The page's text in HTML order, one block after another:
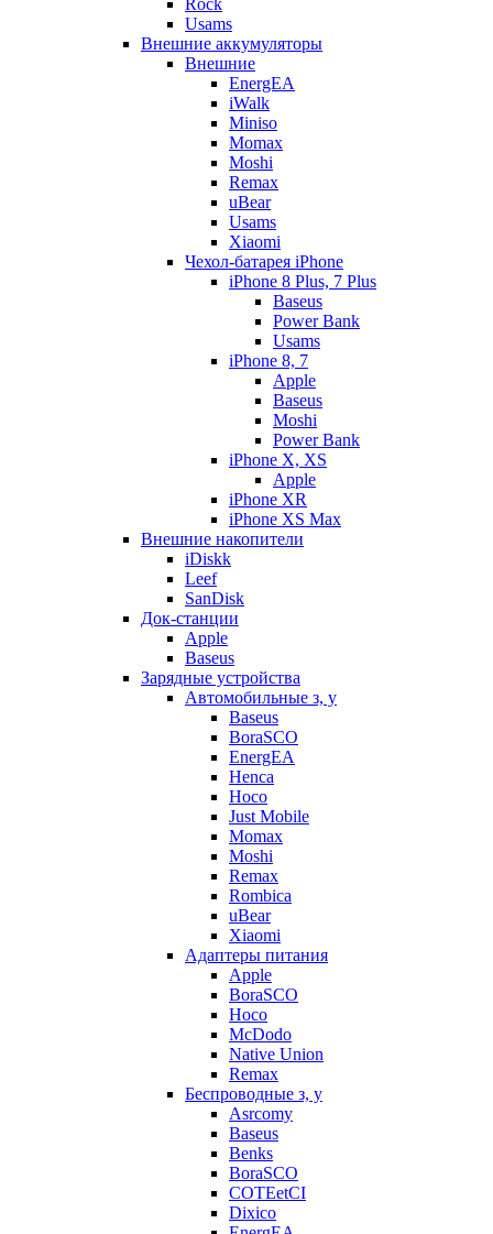
Rock
Usams
Внешние аккумуляторы
Внешние
EnergEA
iWalk
Miniso
Momax
Moshi
Remax
uBear
Usams
Xiaomi
Чехол-батарея iPhone
iPhone 8 Plus, 7 Plus
Baseus
Power Bank
Usams
iPhone 8, 7
Apple
Baseus
Moshi
Power Bank
iPhone X, XS
Apple
iPhone XR
iPhone XS Max
Внешние накопители
iDiskk
Leef
SanDisk
Док-станции
Apple
Baseus
Зарядные устройства
Автомобильные з, у
Baseus
BoraSCO
EnergEA
Henca
Hoco
Just Mobile
Momax
Moshi
Remax
Rombica
uBear
Xiaomi
Адаптеры питания
Apple
BoraSCO
Hoco
McDodo
Native Union
Remax
Беспроводные з, у
Asrcomy
Baseus
Benks
BoraSCO
COTEetCI
Dixico